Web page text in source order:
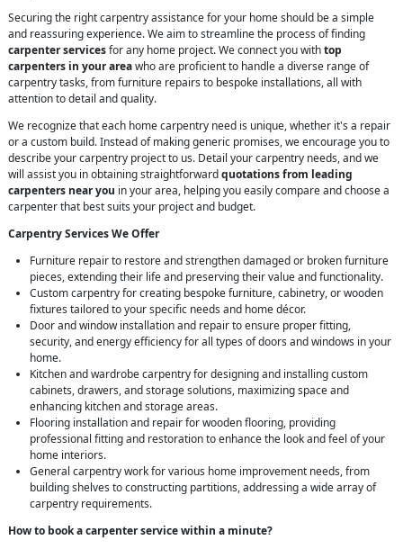
Securing the right carpentry assistance for your home should be a simple
and reassuring experience. We aim to streamline the process of finding
carpenter servicesfor any home project. We connect you withtop
carpenters in your areawho are proficient to handle a diverse range of
carpentry tasks, from furniture repairs to bespoke installations, all with
attention to detail and quality.
We recognize that each home carpentry need is unique, whether it's a repair
or a custom build. Instead of making generic promises, we encourage you to
describe your carpentry project to us. Detail your carpentry needs, and we
will assist you in obtaining straightforwardquotations from leading
carpenters near you in your area, helping you easily compare and choose a
carpenter that best suits your project and budget.
Carpentry Services We Offer
Furniture repair to restore and strengthen damaged or broken furniture
pieces, extending their life and preserving their value and functionality.
Custom carpentry for creating bespoke furniture, cabinetry, or wooden
fixtures tailored to your specific needs and home décor.
Door and window installation and repair to ensure proper fitting,
security, and energy efficiency for all types of doors and windows in your
home.
Kitchen and wardrobe carpentry for designing and installing custom
cabinets, drawers, and storage solutions, maximizing space and
enhancing kitchen and storage areas.
Flooring installation and repair for wooden flooring, providing
professional fitting and restoration to enhance the look and feel of your
home interiors.
General carpentry work for various home improvement needs, from
building shelves to constructing partitions, addressing a wide array of
carpentry requirements.
How to book a carpenter service within a minute?